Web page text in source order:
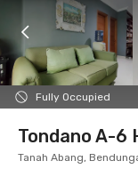
Fully Occupied
9 Aug
Foto Shared
Tondano A-6
Tanah Abang,